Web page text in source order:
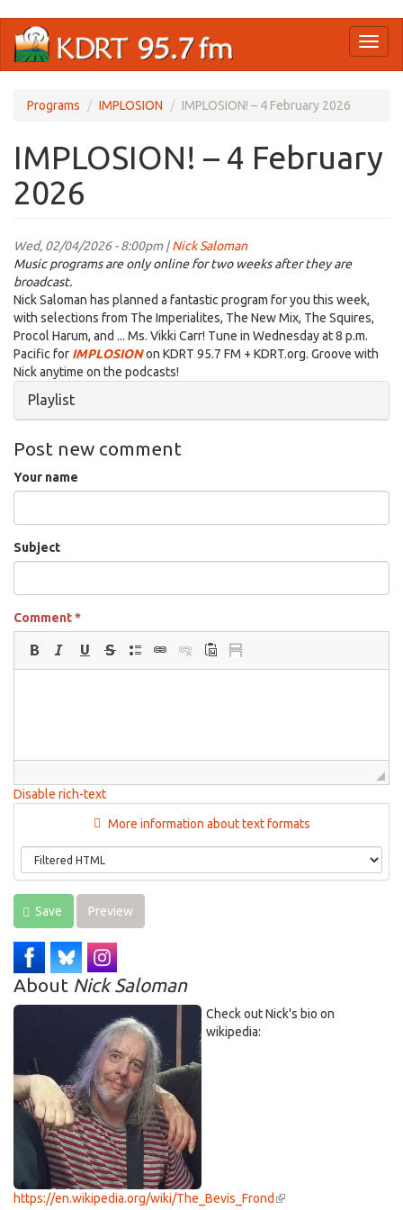
main
Programs IMPLOSION IMPLOSION! – 4 February 2026
IMPLOSION! – 4 February
2026
Wed, 02/04/2026 - 8:00pm |Nick Saloman
Music programs are only online for two weeks after they are
broadcast.
Nick Saloman has planned a fantastic program for you this week,
with selections from The Imperialites, The New Mix, The Squires,
Procol Harum, and ... Ms. Vikki Carr! Tune in Wednesday at 8 p.m.
Pacific for IMPLOSIONon KDRT 95.7 FM + KDRT.org. Groove with
Nick anytime on the podcasts!
Hide
Playlist
Post new comment
Your name
Subject
Comment*
Disable rich-text
More information about text formats
Save Preview
About Nick Saloman
Check out Nick's bio on
wikipedia:
https://en.wikipedia.org/wiki/The_Bevis_Frond (link